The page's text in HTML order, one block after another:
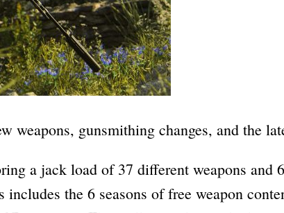
gunsmithing changes, and the
a jack load of 37 different weapons and
the 6 seasons of free weapon